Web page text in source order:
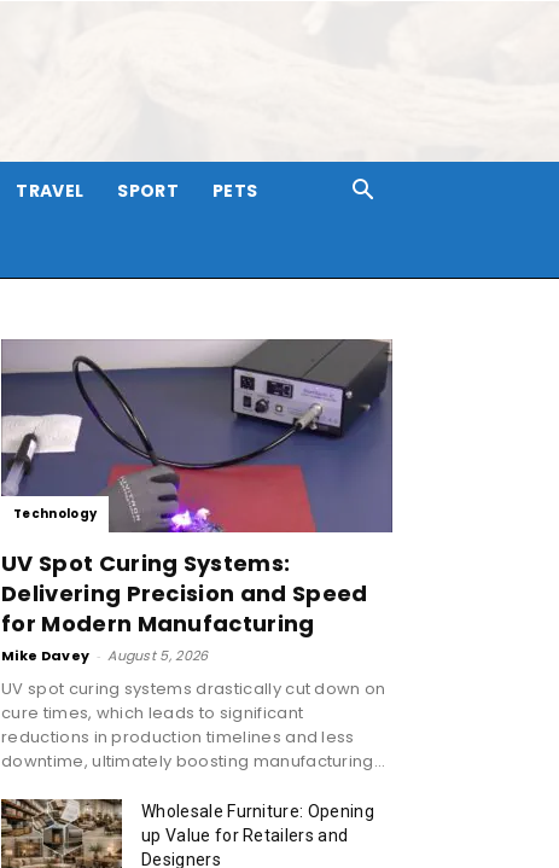
TRAVEL SPORT PETS
Technology
UV Spot Curing Systems:
Delivering Precision and Speed
for Modern Manufacturing
Mike Davey - August 5, 2026
UV spot curing systems drastically cut down on
cure times, which leads to significant
reductions in production timelines and less
downtime, ultimately boosting manufacturing...
Wholesale Furniture: Opening
up Value for Retailers and
Designers